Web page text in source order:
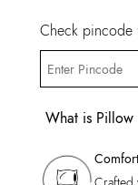
Check pincode
What is Pillow